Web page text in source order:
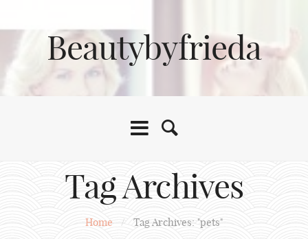
Beautybyfrieda
Tag Archives
Home / Tag Archives: "pets"